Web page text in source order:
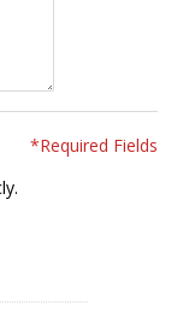
*Required Fields